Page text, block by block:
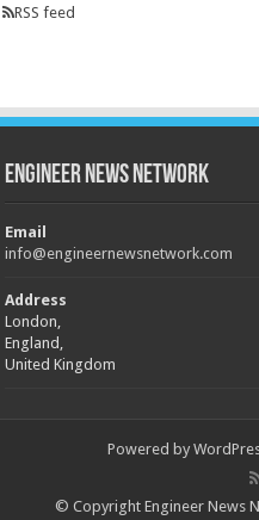
RSS feed
Engineer News Network
Email
info@engineernewsnetwork.com
Address
London,
England,
United Kingdom
Powered by
© Copyright Engineer News